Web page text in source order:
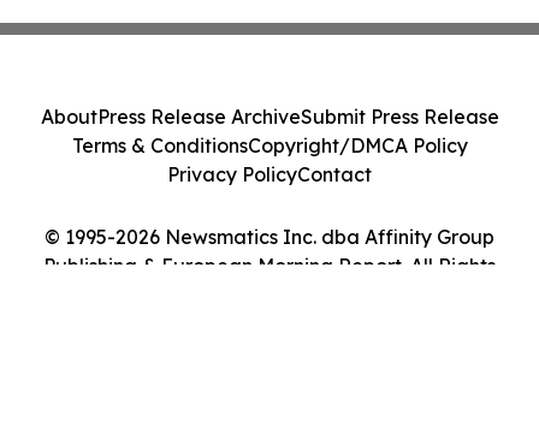
© 1995-2026 Newsmatics Inc. dba Affinity Group
Publishing & European Morning Report. All Rights
AboutPress Release ArchiveSubmit Press Release
Terms & ConditionsCopyright/DMCA Policy
Privacy PolicyContact